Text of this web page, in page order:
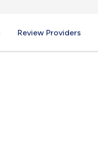
Review Providers